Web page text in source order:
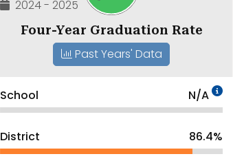
2024 - 2025
Four-Year Graduation Rate
Past Years' Data
School N/A
District 86.4%